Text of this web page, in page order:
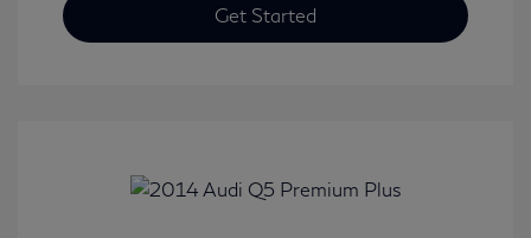
Get Started